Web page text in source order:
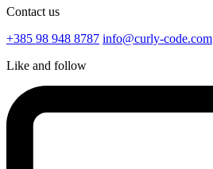
Contact us
+385 98 948 8787 info@curly-code.com
Like and follow